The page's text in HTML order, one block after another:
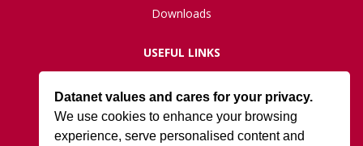
Datanet values and cares for your privacy.
We use cookies to enhance your browsing
experience, serve personalised content and
Downloads
USEFUL LINKS
Live Network Status
Support
ISO27001 Certification